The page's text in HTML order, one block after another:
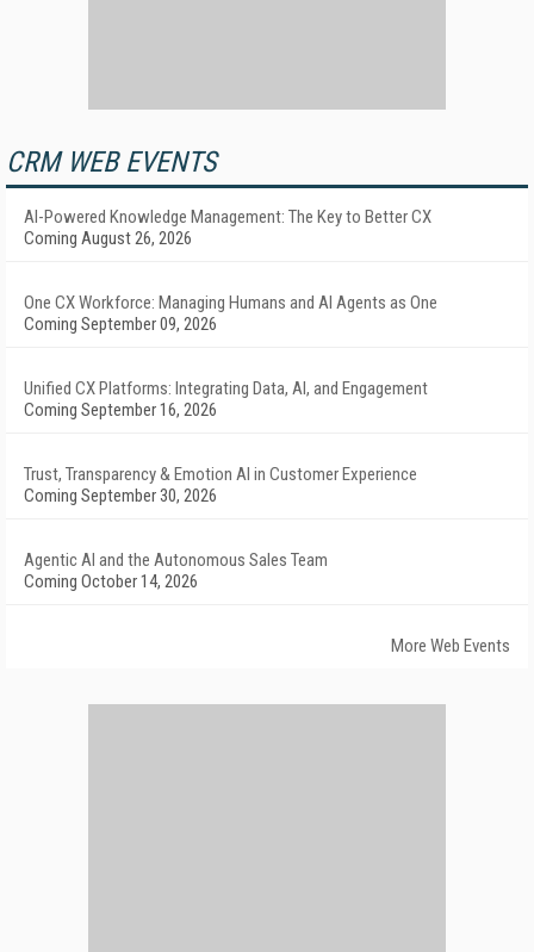
CRM WEB EVENTS
AI-Powered Knowledge Management: The Key to Better CX
Coming August 26, 2026
One CX Workforce: Managing Humans and AI Agents as One
Coming September 09, 2026
Unified CX Platforms: Integrating Data, AI, and Engagement
Coming September 16, 2026
Trust, Transparency & Emotion AI in Customer Experience
Coming September 30, 2026
Agentic AI and the Autonomous Sales Team
Coming October 14, 2026
More Web Events